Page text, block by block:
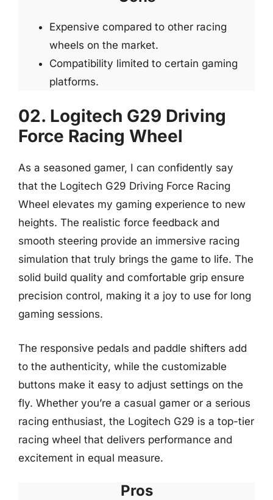
Expensive compared to other racing
wheels on the market.
Compatibility limited to certain gaming
platforms.
02. Logitech G29 Driving
Force Racing Wheel
As a seasoned gamer, I can confidently say
that the Logitech G29 Driving Force Racing
Wheel elevates my gaming experience to new
heights. The realistic force feedback and
smooth steering provide an immersive racing
simulation that truly brings the game to life. The
solid build quality and comfortable grip ensure
precision control, making it a joy to use for long
gaming sessions.
The responsive pedals and paddle shifters add
to the authenticity, while the customizable
buttons make it easy to adjust settings on the
fly. Whether you’re a casual gamer or a serious
racing enthusiast, the Logitech G29 is a top-tier
racing wheel that delivers performance and
excitement in equal measure.
Pros